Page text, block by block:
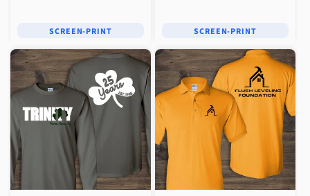
SCREEN-PRINT SCREEN-PRINT